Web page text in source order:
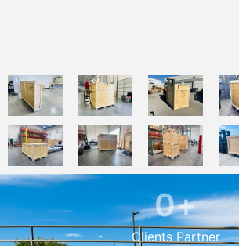
Clients Partner
0+